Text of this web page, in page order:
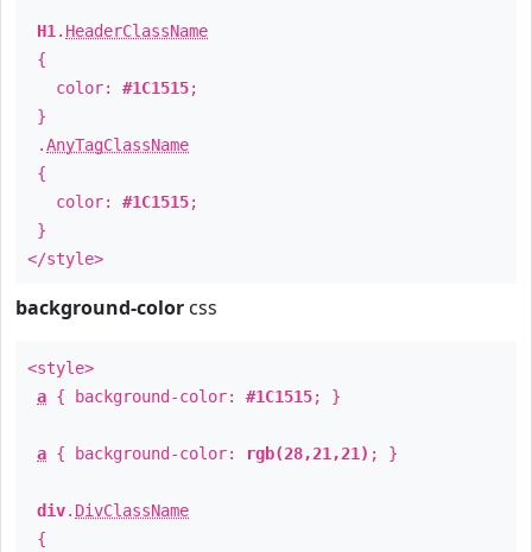
H1 . HeaderClassName
{
color: #1C1515;
}
.AnyTagClassName
{
color: #1C1515;
}
</style>
background-color css
<style>
a { background-color: #1C1515; }
a { background-color: rgb(28,21,21) ; }
div. DivClassName
{